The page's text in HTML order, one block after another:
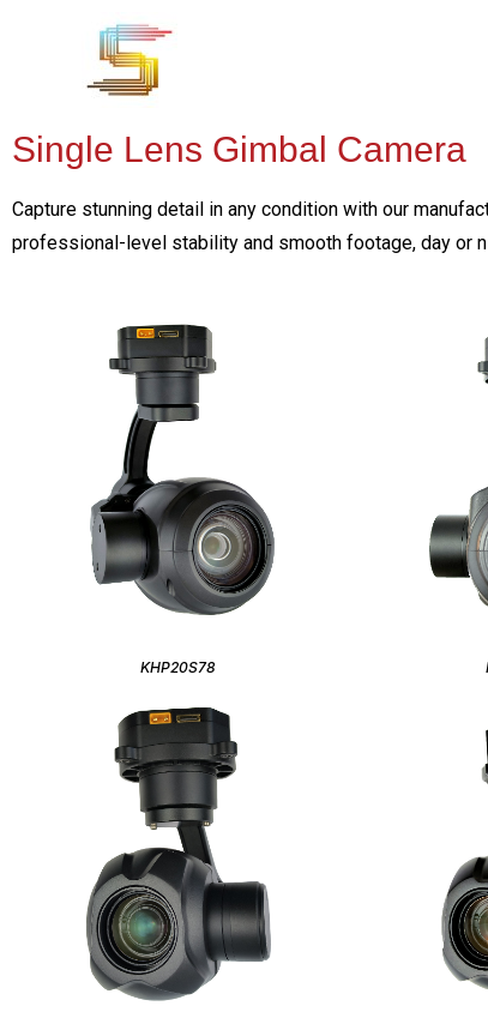
Single Lens Gimbal Camera
Capture stunning detail in any condition with our
professional-level stability and smooth footage, day or
KHP20S78